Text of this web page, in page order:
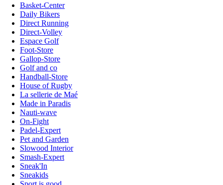
Basket-Center
Daily Bikers
Direct Running
Direct-Volley
Espace Golf
Foot-Store
Gallop-Store
Golf and co
Handball-Store
House of Rugby
La sellerie de Maé
Made in Paradis
Nauti-wave
On-Fight
Padel-Expert
Pet and Garden
Slowood Interior
Smash-Expert
Sneak'In
Sneakids